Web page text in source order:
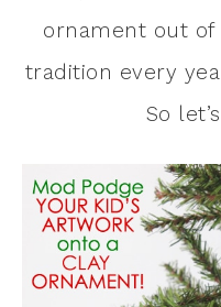
ornament out of
tradition every
So